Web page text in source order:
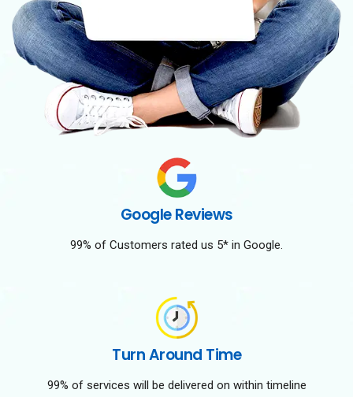
Google Reviews
99% of Customers rated us 5* in Google.
Turn Around Time
99% of services will be delivered on within timeline